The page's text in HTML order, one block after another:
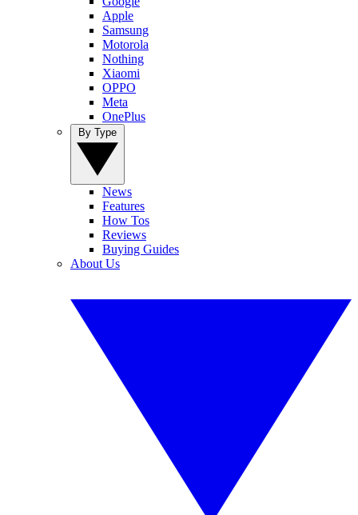
Apple
Samsung
Motorola
Nothing
Xiaomi
OPPO
Meta
OnePlus
News
Features
How Tos
Reviews
Buying Guides
About Us